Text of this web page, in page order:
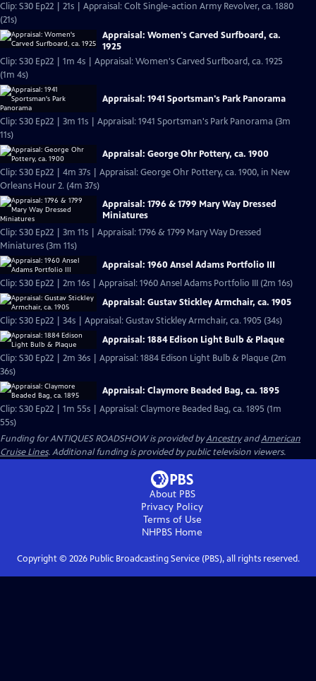
Clip: S30 Ep22 | 21s | Appraisal: Colt Single-action Army Revolver, ca. 1880
(21s)
Appraisal: Women's Carved Surfboard, ca.
1925
Clip: S30 Ep22 | 1m 4s | Appraisal: Women's Carved Surfboard, ca. 1925
(1m 4s)
Appraisal: 1941 Sportsman's Park Panorama
Clip: S30 Ep22 | 3m 11s | Appraisal: 1941 Sportsman's Park Panorama (3m
11s)
Appraisal: George Ohr Pottery, ca. 1900
Clip: S30 Ep22 | 4m 37s | Appraisal: George Ohr Pottery, ca. 1900, in New
Orleans Hour 2. (4m 37s)
Appraisal: 1796 & 1799 Mary Way Dressed
Miniatures
Clip: S30 Ep22 | 3m 11s | Appraisal: 1796 & 1799 Mary Way Dressed
Miniatures (3m 11s)
Appraisal: 1960 Ansel Adams Portfolio III
Clip: S30 Ep22 | 2m 16s | Appraisal: 1960 Ansel Adams Portfolio III (2m 16s)
Appraisal: Gustav Stickley Armchair, ca. 1905
Clip: S30 Ep22 | 34s | Appraisal: Gustav Stickley Armchair, ca. 1905 (34s)
Appraisal: 1884 Edison Light Bulb & Plaque
Clip: S30 Ep22 | 2m 36s | Appraisal: 1884 Edison Light Bulb & Plaque (2m
36s)
Appraisal: Claymore Beaded Bag, ca. 1895
Clip: S30 Ep22 | 1m 55s | Appraisal: Claymore Beaded Bag, ca. 1895 (1m
55s)
Funding for ANTIQUES ROADSHOW is provided byAncestryandAmerican
Cruise Lines. Additional funding is provided by public television viewers.
About PBS
Privacy Policy
Terms of Use
NHPBS Home
Copyright © 2026Public Broadcasting Service (PBS), all rights reserved.